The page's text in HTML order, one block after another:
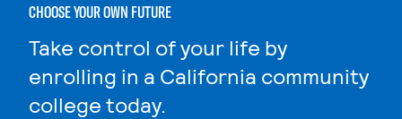
CHOOSE YOUR OWN FUTURE
Take control of your life by
enrolling in a California community
college today.